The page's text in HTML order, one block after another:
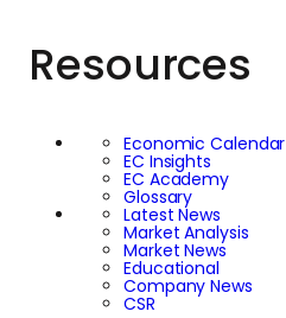
Resources
Economic Calendar
EC Insights
EC Academy
Glossary
Latest News
Market Analysis
Market News
Educational
Company News
CSR